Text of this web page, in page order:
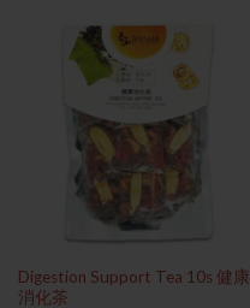
Digestion Support Tea 10s 健康
消化茶